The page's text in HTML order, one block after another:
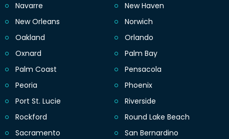
Navarre
New Haven
New Orleans
Norwich
Oakland
Orlando
Oxnard
Palm Bay
Palm Coast
Pensacola
Peoria
Phoenix
Port St. Lucie
Riverside
Rockford
Round Lake Beach
Sacramento
San Bernardino